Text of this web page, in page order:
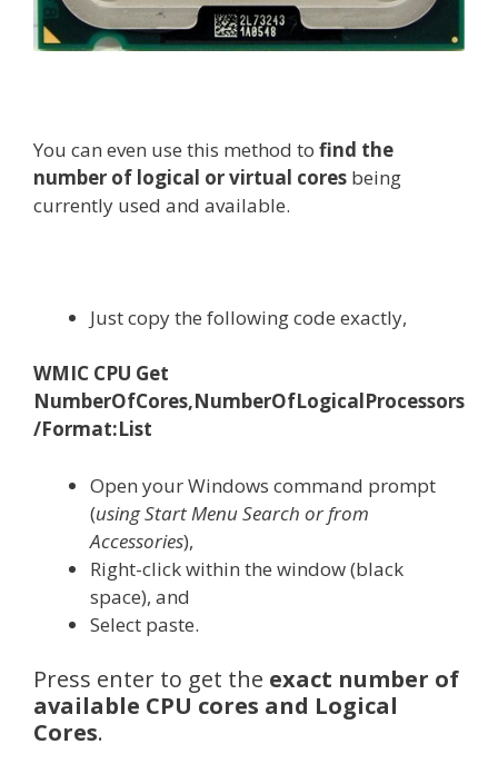
You can even use this method to find the
number of logical or virtual cores being
currently used and available.
Just copy the following code exactly,
WMIC CPU Get
NumberOfCores,NumberOfLogicalProcessors
/Format:List
Open your Windows command prompt
(using Start Menu Search or from
Accessories),
Right-click within the window (black
space), and
Select paste.
Press enter to get the exact number of
available CPU cores and Logical
Cores.